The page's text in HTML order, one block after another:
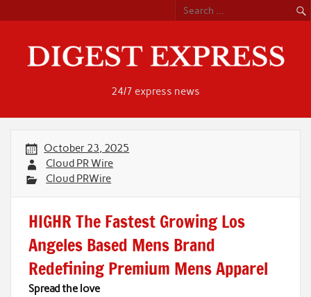
content
24/7 express news
October 23, 2025
Cloud PR Wire
Cloud PRWire
HIGHR The Fastest Growing Los
Angeles Based Mens Brand
Redefining Premium Mens Apparel
Spread the love